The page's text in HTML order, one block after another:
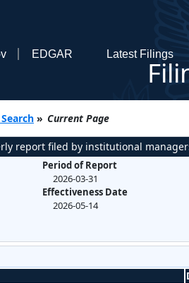
EDGAR Latest Filings
» Current Page
report filed by institutional
Period of Report
2026-03-31
Effectiveness Date
2026-05-14